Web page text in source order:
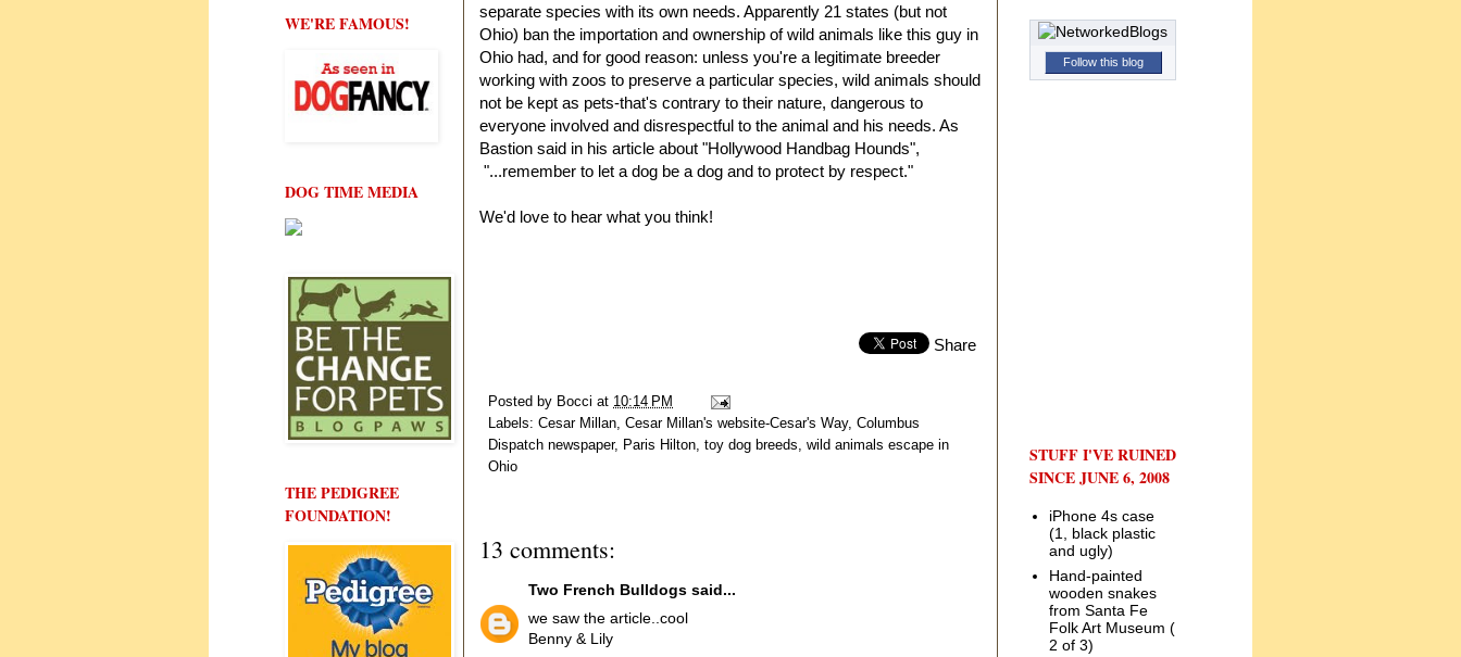
separate species with its own needs. Apparently 21 states (but not
Ohio) ban the importation and ownership of wild animals like this guy in
Ohio had, and for good reason: unless you're a legitimate breeder
working with zoos to preserve a particular species, wild animals should
not be kept as pets-that's contrary to their nature, dangerous to
everyone involved and disrespectful to the animal and his needs. As
Bastion said in his article about "Hollywood Handbag Hounds",
"...remember to let a dog be a dog and to protect by respect."
We'd love to hear what you think!
Share
Posted by Bocci at 10:14 PM
Labels: Cesar Millan, Cesar Millan's website-Cesar's Way, Columbus
Dispatch newspaper, Paris Hilton, toy dog breeds, wild animals escape in
Ohio
13 comments:
Two French Bulldogs said...
we saw the article..cool
Benny & Lily
WE'RE FAMOUS!
DOG TIME MEDIA
THE PEDIGREE
FOUNDATION!
Follow this blog
STUFF I'VE RUINED
SINCE JUNE 6, 2008
iPhone 4s case
(1, black plastic
and ugly)
Hand-painted
wooden snakes
from Santa Fe
Folk Art Museum (
2 of 3)